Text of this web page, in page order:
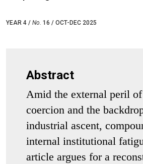
YEAR 4 / No. 16 / OCT-DEC 2025
Abstract
Amid the external peril
coercion and the
industrial ascent,
internal institutional
article argues for a